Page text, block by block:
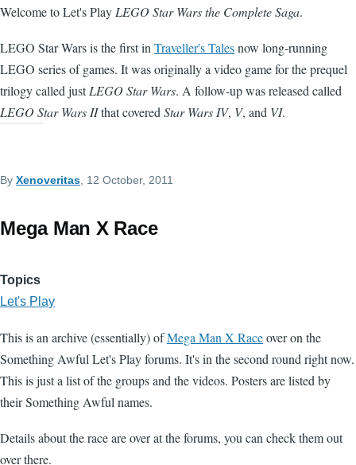
Welcome to Let's PlayLEGO Star Wars the Complete Saga.
LEGO Star Wars is the first inTraveller's Talesnow long-running
LEGO series of games. It was originally a video game for the prequel
trilogy called justLEGO Star Wars. A follow-up was released called
LEGO Star Wars IIthat coveredStar Wars IV, V, and VI.
By Xenoveritas, 12 October, 2011
Mega Man X Race
Topics
Let's Play
This is an archive (essentially) ofMega Man X Raceover on the
Something Awful Let's Play forums. It's in the second round right now.
This is just a list of the groups and the videos. Posters are listed by
their Something Awful names.
Details about the race are over at the forums, you can check them out
over there.